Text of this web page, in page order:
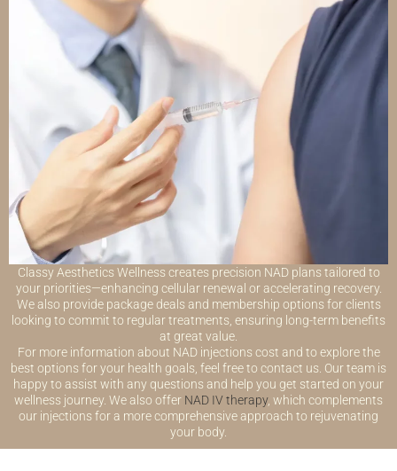
Classy Aesthetics Wellness creates precision NAD plans tailored to
your priorities—enhancing cellular renewal or accelerating recovery.
We also provide package deals and membership options for clients
looking to commit to regular treatments, ensuring long-term benefits
at great value.
For more information about NAD injections cost and to explore the
best options for your health goals, feel free to contact us. Our team is
happy to assist with any questions and help you get started on your
wellness journey. We also offer NAD IV therapy, which complements
our injections for a more comprehensive approach to rejuvenating
your body.